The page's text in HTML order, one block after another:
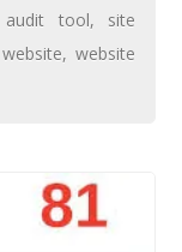
audit tool, site
website,website